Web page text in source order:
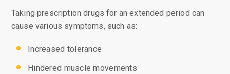
Taking prescription drugs for an extended period can
cause various symptoms, such as:
Increased tolerance
Hindered muscle movements